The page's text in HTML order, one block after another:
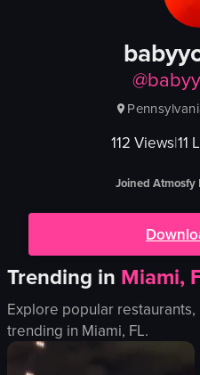
@
112 Views|11
Joined Atmosfy
Trending in Miami,
Explore popular
trending in Miami, FL.